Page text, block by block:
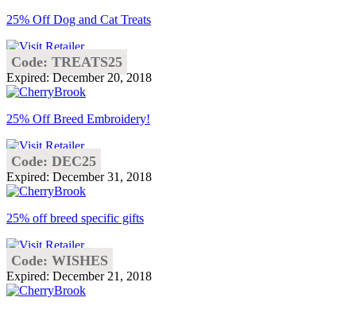
25% Off Dog and Cat Treats
Code: TREATS25
Expired: December 20, 2018
25% Off Breed Embroidery!
Code: DEC25
Expired: December 31, 2018
25% off breed specific gifts
Code: WISHES
Expired: December 21, 2018